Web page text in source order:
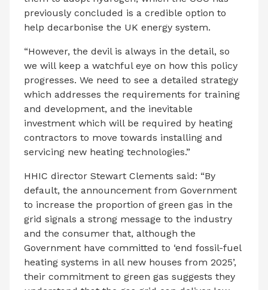
previously concluded is a credible option to
help decarbonise the UK energy system.
“However, the devil is always in the detail, so
we will keep a watchful eye on how this policy
progresses. We need to see a detailed strategy
which addresses the requirements for training
and development, and the inevitable
investment which will be required by heating
contractors to move towards installing and
servicing new heating technologies.”
HHIC director Stewart Clements said: “By
default, the announcement from Government
to increase the proportion of green gas in the
grid signals a strong message to the industry
and the consumer that, although the
Government have committed to ‘end fossil-fuel
heating systems in all new houses from 2025’,
their commitment to green gas suggests they